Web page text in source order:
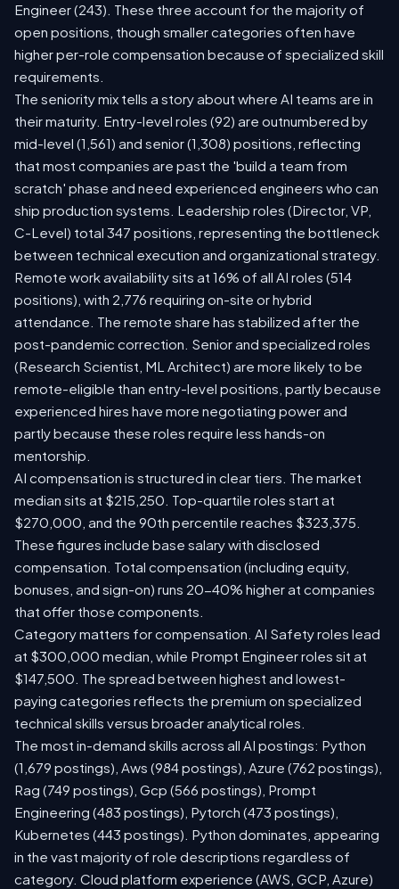
Engineer (243). These three account for the majority of
open positions, though smaller categories often have
higher per-role compensation because of specialized skill
requirements.
The seniority mix tells a story about where AI teams are in
their maturity. Entry-level roles (92) are outnumbered by
mid-level (1,561) and senior (1,308) positions, reflecting
that most companies are past the 'build a team from
scratch' phase and need experienced engineers who can
ship production systems. Leadership roles (Director, VP,
C-Level) total 347 positions, representing the bottleneck
between technical execution and organizational strategy.
Remote work availability sits at 16% of all AI roles (514
positions), with 2,776 requiring on-site or hybrid
attendance. The remote share has stabilized after the
post-pandemic correction. Senior and specialized roles
(Research Scientist, ML Architect) are more likely to be
remote-eligible than entry-level positions, partly because
experienced hires have more negotiating power and
partly because these roles require less hands-on
mentorship.
AI compensation is structured in clear tiers. The market
median sits at $215,250. Top-quartile roles start at
$270,000, and the 90th percentile reaches $323,375.
These figures include base salary with disclosed
compensation. Total compensation (including equity,
bonuses, and sign-on) runs 20-40% higher at companies
that offer those components.
Category matters for compensation. AI Safety roles lead
at $300,000 median, while Prompt Engineer roles sit at
$147,500. The spread between highest and lowest-
paying categories reflects the premium on specialized
technical skills versus broader analytical roles.
The most in-demand skills across all AI postings: Python
(1,679 postings), Aws (984 postings), Azure (762 postings),
Rag (749 postings), Gcp (566 postings), Prompt
Engineering (483 postings), Pytorch (473 postings),
Kubernetes (443 postings). Python dominates, appearing
in the vast majority of role descriptions regardless of
category. Cloud platform experience (AWS, GCP, Azure)